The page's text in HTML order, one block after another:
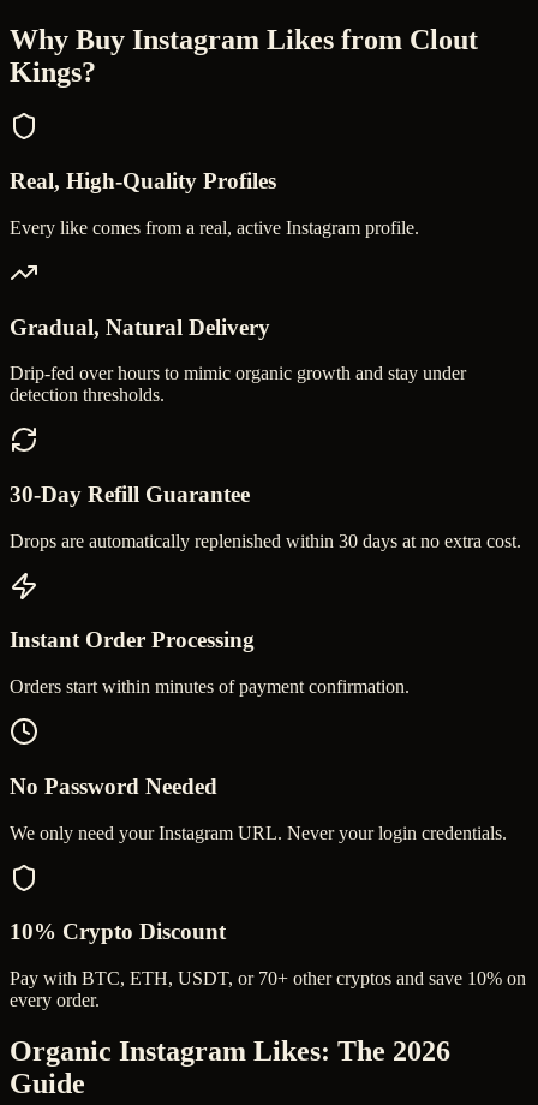
Why Buy Instagram Likes from Clout
Kings?
Real, High-Quality Profiles
Every like comes from a real, active Instagram profile.
Gradual, Natural Delivery
Drip-fed over hours to mimic organic growth and stay under
detection thresholds.
30-Day Refill Guarantee
Drops are automatically replenished within 30 days at no extra cost.
Instant Order Processing
Orders start within minutes of payment confirmation.
No Password Needed
We only need your Instagram URL. Never your login credentials.
10% Crypto Discount
Pay with BTC, ETH, USDT, or 70+ other cryptos and save 10% on
every order.
Organic Instagram Likes: The 2026
Guide